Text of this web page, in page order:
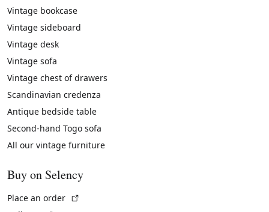
Vintage bookcase
Vintage sideboard
Vintage desk
Vintage sofa
Vintage chest of drawers
Scandinavian credenza
Antique bedside table
Second-hand Togo sofa
All our vintage furniture
Buy on Selency
Place an order